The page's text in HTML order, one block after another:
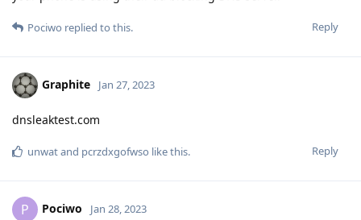
Reply
Pociwo replied to this.
Graphite Jan 27, 2023
dnsleaktest.com
Reply
unwatand pcrzdxgofwso like this.
P Pociwo Jan 28, 2023